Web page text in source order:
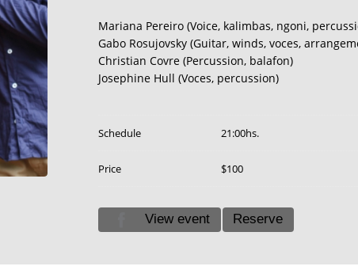
Mariana Pereiro (Voice, kalimbas, ngoni,
Gabo Rosujovsky (Guitar, winds, voces,
Christian Covre (Percussion, balafon)
Josephine Hull (Voces, percussion)
Schedule 21:00hs.
Price $100
View event Reserve